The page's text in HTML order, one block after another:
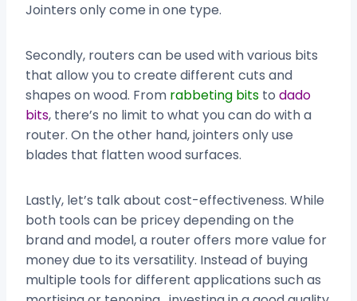
Jointers only come in one type.
Secondly, routers can be used with various bits
that allow you to create different cuts and
shapes on wood. From rabbeting bits to dado
bits, there’s no limit to what you can do with a
router. On the other hand, jointers only use
blades that flatten wood surfaces.
Lastly, let’s talk about cost-effectiveness. While
both tools can be pricey depending on the
brand and model, a router offers more value for
money due to its versatility. Instead of buying
multiple tools for different applications such as